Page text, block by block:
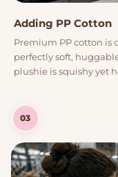
Adding PP Cotton
Premium PP cotton is
perfectly soft,
plushie is squishy yet
03